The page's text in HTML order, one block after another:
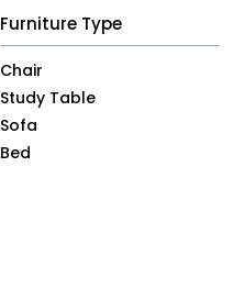
Furniture Type
Chair
Study Table
Sofa
Bed